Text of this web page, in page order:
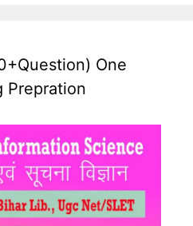
One
Prepration